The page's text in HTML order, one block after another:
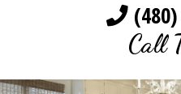
(480)
Call